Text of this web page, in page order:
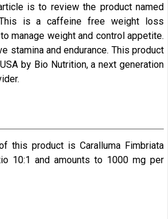
is to review the product named
is a caffeine free weight loss
manage weight and control appetite.
stamina and endurance. This product
by Bio Nutrition, a next generation
this product is Caralluma Fimbriata
10:1 and amounts to 1000 mg per